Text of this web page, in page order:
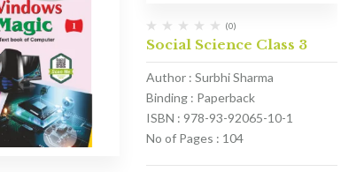
(0)
Social Science Class 3
Author : Surbhi Sharma
Binding : Paperback
ISBN : 978-93-92065-10-1
No of Pages : 104